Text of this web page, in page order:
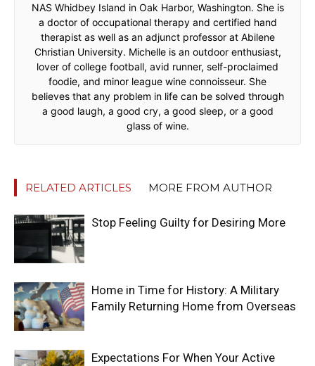
NAS Whidbey Island in Oak Harbor, Washington. She is
a doctor of occupational therapy and certified hand
therapist as well as an adjunct professor at Abilene
Christian University. Michelle is an outdoor enthusiast,
lover of college football, avid runner, self-proclaimed
foodie, and minor league wine connoisseur. She
believes that any problem in life can be solved through
a good laugh, a good cry, a good sleep, or a good
glass of wine.
RELATED ARTICLES MORE FROM AUTHOR
Stop Feeling Guilty for Desiring More
Home in Time for History: A Military
Family Returning Home from Overseas
Expectations For When Your Active